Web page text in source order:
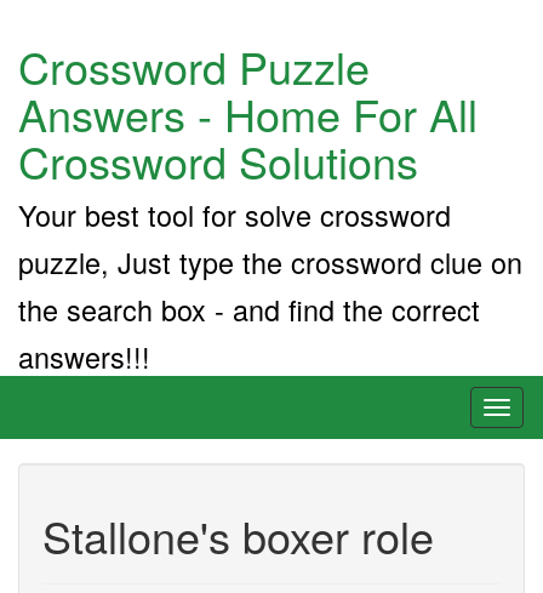
Crossword Puzzle
Answers - Home For All
Crossword Solutions
Your best tool for solve crossword
puzzle, Just type the crossword clue on
the search box - and find the correct
answers!!!
Stallone's boxer role